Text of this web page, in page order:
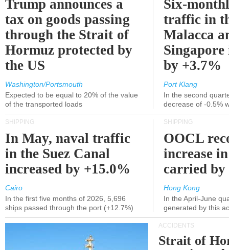
Trump announces a
tax on goods passing
through the Strait of
Hormuz protected by
the US
Washington/Portsmouth
Expected to be equal to 20% of the value
of the transported loads
Six-
traffic in
Malacca
Singapore
by +3.7%
Port Klang
In the second
decrease of -0.5%
SHIPPING
In May, naval traffic
in the Suez Canal
increased by +15.0%
Cairo
In the first five months of 2026, 5,696
ships passed through the port (+12.7%)
SHIPPING
OOCL
increase
carried by
Hong Kong
In the April-June
generated by this
ACCIDENTS
Strait of